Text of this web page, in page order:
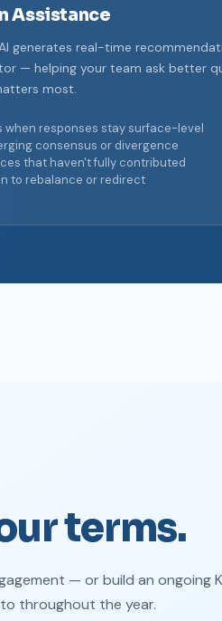
Assistance
generates real-time
— helping your team ask better
most.
when responses stay surface-level
consensus or divergence
that haven't fully contributed
to rebalance or redirect
terms.
— or build an ongoing
throughout the year.